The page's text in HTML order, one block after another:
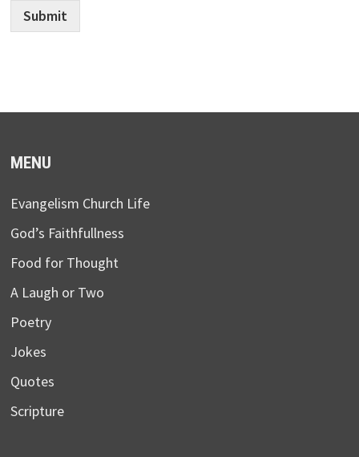
Submit
MENU
Evangelism Church Life
God’s Faithfullness
Food for Thought
A Laugh or Two
Poetry
Jokes
Quotes
Scripture